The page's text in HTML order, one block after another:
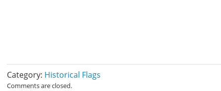
Category: Historical Flags
Comments are closed.